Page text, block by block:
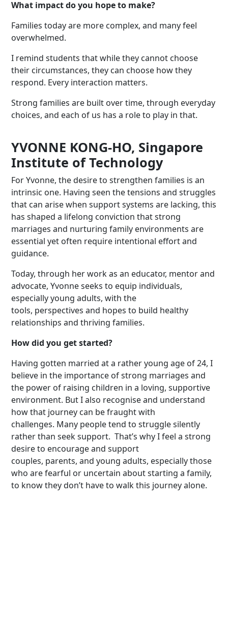
What impact do you hope to make?
Families today are more complex, and many feel
overwhelmed.
I remind students that while they cannot choose
their circumstances, they can choose how they
respond. Every interaction matters.
Strong families are built over time, through everyday
choices, and each of us has a role to play in that.
YVONNE KONG-HO, Singapore
Institute of Technology
For Yvonne, the desire to strengthen families is an
intrinsic one. Having seen the tensions and struggles
that can arise when support systems are lacking, this
has shaped a lifelong conviction that strong
marriages and nurturing family environments are
essential yet often require intentional effort and
guidance.
Today, through her work as an educator, mentor and
advocate, Yvonne seeks to equip individuals,
especially young adults, with the
tools, perspectives and hopes to build healthy
relationships and thriving families.
How did you get started?
Having gotten married at a rather young age of 24, I
believe in the importance of strong marriages and
the power of raising children in a loving, supportive
environment. But I also recognise and understand
how that journey can be fraught with
challenges. Many people tend to struggle silently
rather than seek support. That’s why I feel a strong
desire to encourage and support
couples, parents, and young adults, especially those
who are fearful or uncertain about starting a family,
to know they don’t have to walk this journey alone.